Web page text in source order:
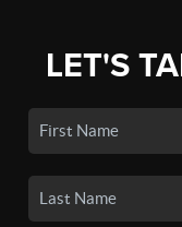
LET'S